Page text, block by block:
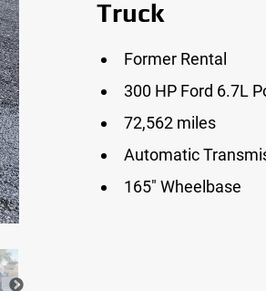
Truck
Former Rental
300 HP Ford 6.7L
72,562 miles
Automatic
165″ Wheelbase